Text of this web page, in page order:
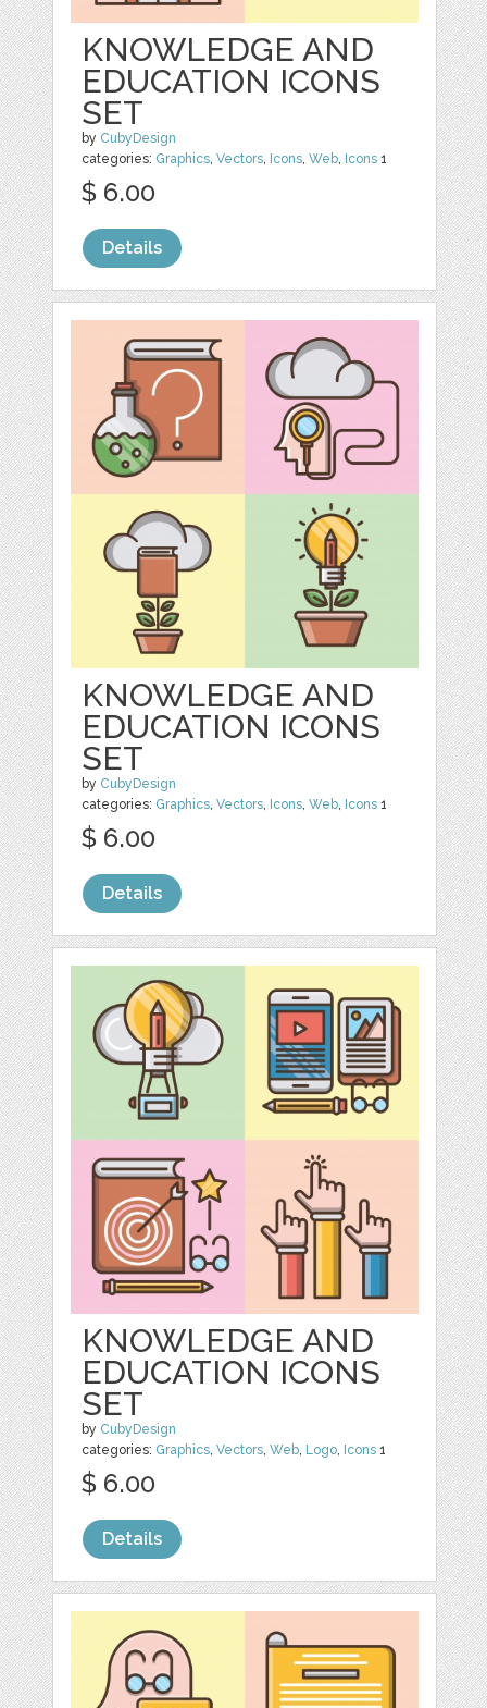
KNOWLEDGE AND
EDUCATION ICONS
SET
by CubyDesign
categories: Graphics,Vectors, Icons,Web, Icons 1
$ 6.00
Details
KNOWLEDGE AND
EDUCATION ICONS
SET
by CubyDesign
categories: Graphics,Vectors, Icons,Web, Icons 1
$ 6.00
Details
KNOWLEDGE AND
EDUCATION ICONS
SET
by CubyDesign
categories: Graphics,Vectors,Web, Logo, Icons 1
$ 6.00
Details